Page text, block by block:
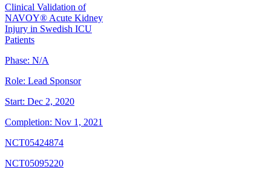
Clinical Validation of
NAVOY® Acute Kidney
Injury in Swedish ICU
Patients
Phase: N/A
Role: Lead Sponsor
Start: Dec 2, 2020
Completion: Nov 1, 2021
NCT05424874
NCT05095220